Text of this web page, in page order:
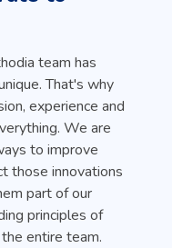
team has
That's why
experience and
We are
to improve
those innovations
part of our
principles of
entire team.